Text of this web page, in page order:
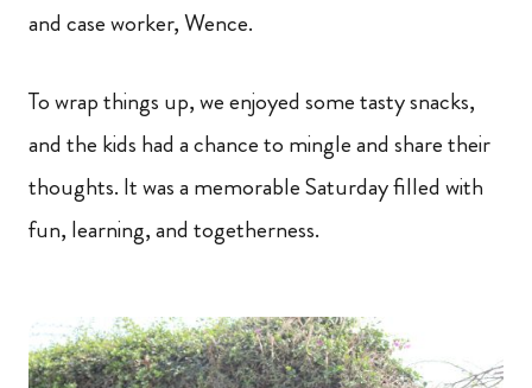
and case worker, Wence.
To wrap things up, we enjoyed some tasty snacks,
and the kids had a chance to mingle and share their
thoughts. It was a memorable Saturday filled with
fun, learning, and togetherness.